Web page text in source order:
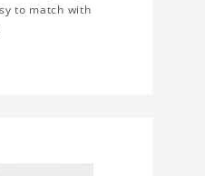
to match with